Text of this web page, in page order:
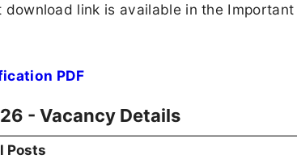
link is available in the Important
PDF
- Vacancy Details
Posts